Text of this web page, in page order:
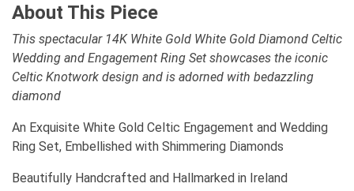
About This Piece
This spectacular 14K White Gold White Gold Diamond Celtic
Wedding and Engagement Ring Set showcases the iconic
Celtic Knotwork design and is adorned with bedazzling
diamond
An Exquisite White Gold Celtic Engagement and Wedding
Ring Set, Embellished with Shimmering Diamonds
Beautifully Handcrafted and Hallmarked in Ireland